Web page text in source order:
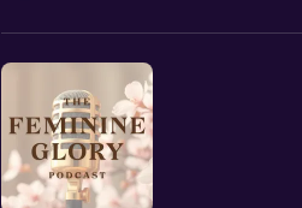
https://amzn.to/4vtalX9 Miniatures
Which the Ladies of Washington
of Justinian by James Allan Evans:
Christian Living by Edith Schaeffer:
by Francis A. Schaeffer: https://
https://amzn.to/4vS1LC4 To find the
check out our index that has the links